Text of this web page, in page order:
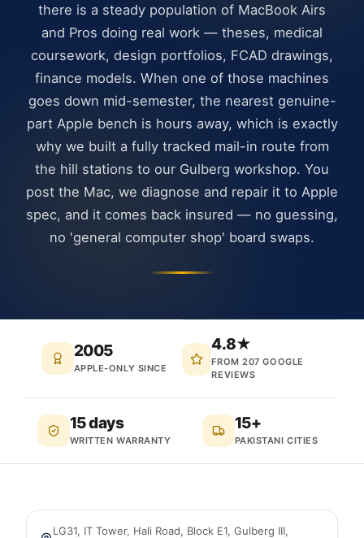
there is a steady population of MacBook Airs
and Pros doing real work — theses, medical
coursework, design portfolios, FCAD drawings,
finance models. When one of those machines
goes down mid-semester, the nearest genuine-
part Apple bench is hours away, which is exactly
why we built a fully tracked mail-in route from
the hill stations to our Gulberg workshop. You
post the Mac, we diagnose and repair it to Apple
spec, and it comes back insured — no guessing,
no 'general computer shop' board swaps.
2005
APPLE-ONLY SINCE
4.8★
FROM 207 GOOGLE
REVIEWS
15 days
WRITTEN WARRANTY
15+
PAKISTANI CITIES
LG31, IT Tower, Hali Road, Block E1, Gulberg III,